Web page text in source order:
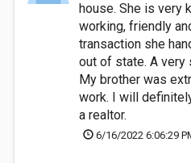
house. She is very
working, friendly
transaction she
out of state. A very
My brother was
work. I will
a realtor.
6/16/2022 6:06:29